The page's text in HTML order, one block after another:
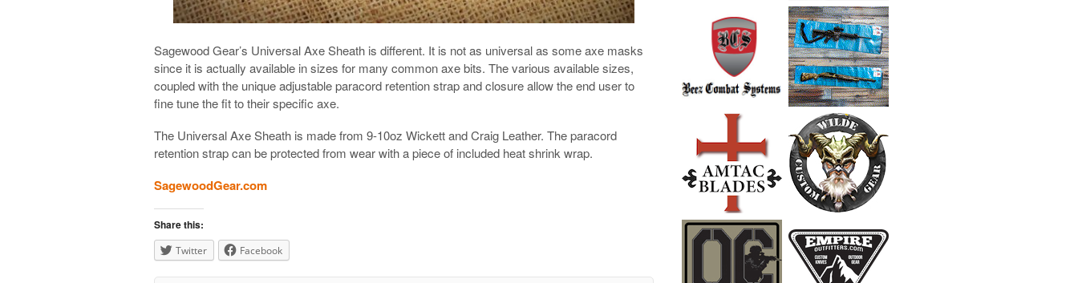
Sagewood Gear’s Universal Axe Sheath is different. It is not as universal as some axe masks
since it is actually available in sizes for many common axe bits. The various available sizes,
coupled with the unique adjustable paracord retention strap and closure allow the end user to
fine tune the fit to their specific axe.
The Universal Axe Sheath is made from 9-10oz Wickett and Craig Leather. The paracord
retention strap can be protected from wear with a piece of included heat shrink wrap.
SagewoodGear.com
Share this:
Twitter Facebook